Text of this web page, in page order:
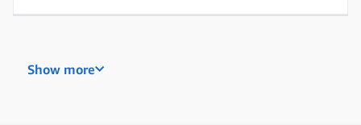
You’ll attract, engage, and hire talent. You’ll be
Show more